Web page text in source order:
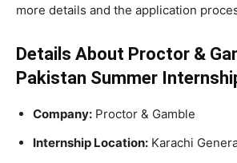
more details and the application
Details About Proctor &
Pakistan Summer
Company: Proctor & Gamble
Internship Location: Karachi